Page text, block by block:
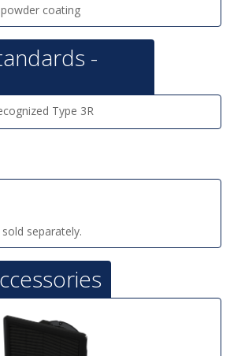
coating
-
Type 3R
separately.